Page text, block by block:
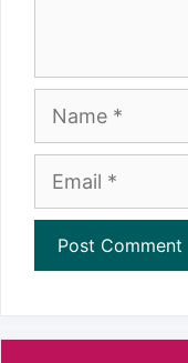
Name
Email